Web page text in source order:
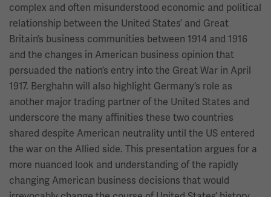
complex and often misunderstood economic and political
relationship between the United States’ and Great
Britain’s business communities between 1914 and 1916
and the changes in American business opinion that
persuaded the nation’s entry into the Great War in April
1917. Berghahn will also highlight Germany’s role as
another major trading partner of the United States and
underscore the many affinities these two countries
shared despite American neutrality until the US entered
the war on the Allied side. This presentation argues for a
more nuanced look and understanding of the rapidly
changing American business decisions that would